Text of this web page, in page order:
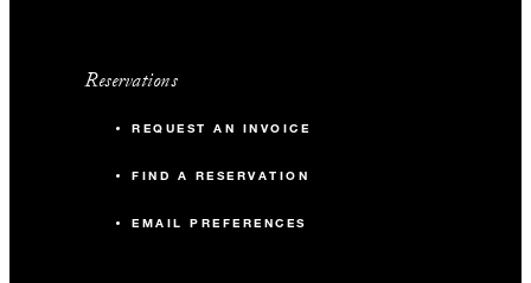
Reservations
REQUEST AN INVOICE
FIND A RESERVATION
EMAIL PREFERENCES